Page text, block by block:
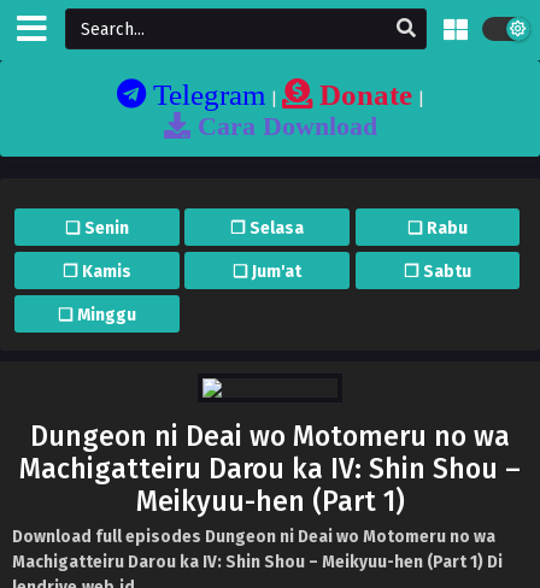
Telegram| Donate|
Cara Download
❏ Senin ❐ Selasa ❏ Rabu
❐ Kamis ❏ Jum'at ❐ Sabtu
❏ Minggu
Dungeon ni Deai wo Motomeru no wa
Machigatteiru Darou ka IV: Shin Shou –
Meikyuu-hen (Part 1)
Download full episodes Dungeon ni Deai wo Motomeru no wa
Machigatteiru Darou ka IV: Shin Shou – Meikyuu-hen (Part 1) Di